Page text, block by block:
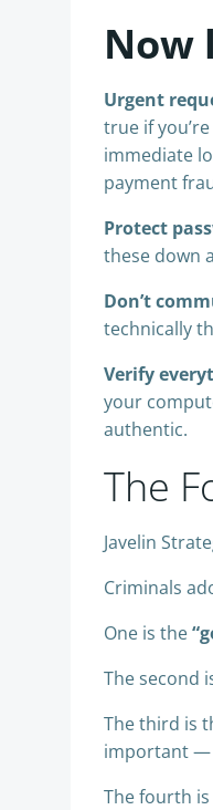
Now
Urgent
true if
immediate
payment
Protect
these down
Don’t
technically
Verify
your
authentic.
The
Javelin
Criminals
One is the
The second
The third is
important —
The fourth